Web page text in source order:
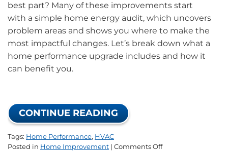
best part? Many of these improvements start
with a simple home energy audit, which uncovers
problem areas and shows you where to make the
most impactful changes. Let’s break down what a
home performance upgrade includes and how it
can benefit you.
CONTINUE READING
Tags: Home Performance, HVAC
Posted in Home Improvement | Comments Offon